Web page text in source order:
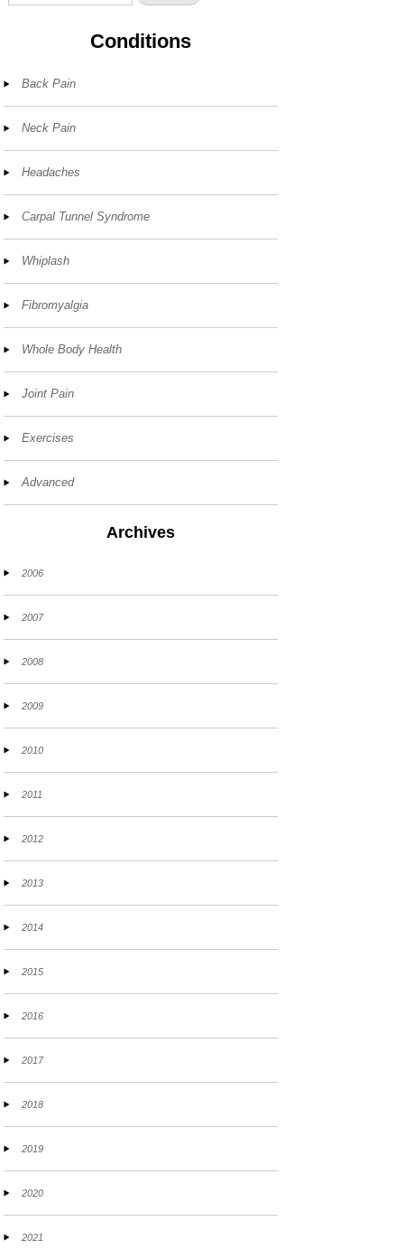
Conditions
Back Pain
Neck Pain
Headaches
Carpal Tunnel Syndrome
Whiplash
Fibromyalgia
Whole Body Health
Joint Pain
Exercises
Advanced
Archives
2006
2007
2008
2009
2010
2011
2012
2013
2014
2015
2016
2017
2018
2019
2020
2021